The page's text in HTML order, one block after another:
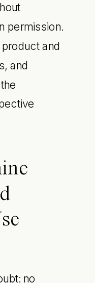
permission.
and
and
no